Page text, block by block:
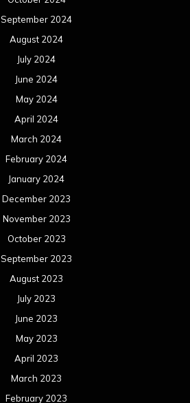
September 2024
August 2024
July 2024
June 2024
May 2024
April 2024
March 2024
February 2024
January 2024
December 2023
November 2023
October 2023
September 2023
August 2023
July 2023
June 2023
May 2023
April 2023
March 2023
February 2023